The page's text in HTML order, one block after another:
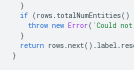
}
if (rows . totalNumEntities()
throw new Error( `Could
}
return rows .next(). label .
}